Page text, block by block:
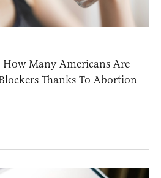
How Many Americans Are
Thanks To Abortion